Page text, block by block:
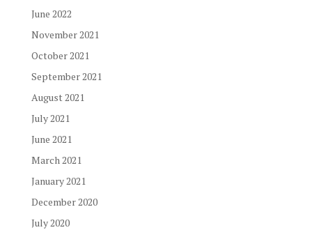
June 2022
November 2021
October 2021
September 2021
August 2021
July 2021
June 2021
March 2021
January 2021
December 2020
July 2020